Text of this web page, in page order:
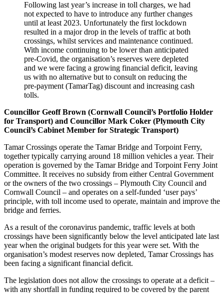
Following last year’s increase in toll charges, we had
not expected to have to introduce any further changes
until at least 2023. Unfortunately the first lockdown
resulted in a major drop in the levels of traffic at both
crossings, whilst services and maintenance continued.
With income continuing to be lower than anticipated
pre-Covid, the organisation’s reserves were depleted
and we were facing a growing financial deficit, leaving
us with no alternative but to consult on reducing the
pre-payment (TamarTag) discount and increasing cash
tolls.
Councillor Geoff Brown (Cornwall Council’s Portfolio Holder
for Transport) and Councillor Mark Coker (Plymouth City
Council’s Cabinet Member for Strategic Transport)
Tamar Crossings operate the Tamar Bridge and Torpoint Ferry,
together typically carrying around 18 million vehicles a year. Their
operation is governed by the Tamar Bridge and Torpoint Ferry Joint
Committee. It receives no subsidy from either Central Government
or the owners of the two crossings – Plymouth City Council and
Cornwall Council – and operates on a self-funded ‘user pays’
principle, with toll income used to operate, maintain and improve the
bridge and ferries.
As a result of the coronavirus pandemic, traffic levels at both
crossings have been significantly below the level anticipated late last
year when the original budgets for this year were set. With the
organisation’s modest reserves now depleted, Tamar Crossings has
been facing a significant financial deficit.
The legislation does not allow the crossings to operate at a deficit –
with any shortfall in funding required to be covered by the parent